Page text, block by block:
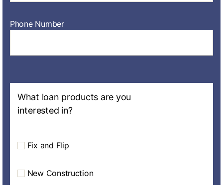
Phone Number
What loan products are you
interested in?
Fix and Flip
New Construction